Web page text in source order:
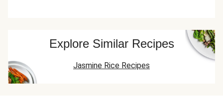
Explore Similar Recipes
Jasmine Rice Recipes